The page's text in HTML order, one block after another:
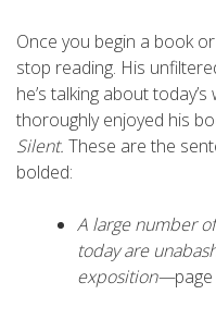
Once you begin a book
stop reading. His
he’s talking about
thoroughly enjoyed his
Silent. These are the
bolded:
A large number
today are
exposition—page